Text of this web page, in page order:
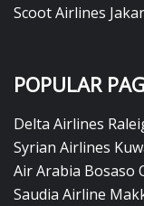
Scoot Airlines
POPULAR
Delta Airlines
Syrian Airlines
Air Arabia Bosaso
Saudia Airline